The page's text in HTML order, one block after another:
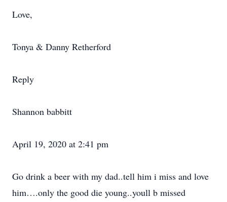
Love,
Tonya & Danny Retherford
Reply
Shannon babbitt
April 19, 2020 at 2:41 pm
Go drink a beer with my dad..tell him i miss and love
him….only the good die young..youll b missed